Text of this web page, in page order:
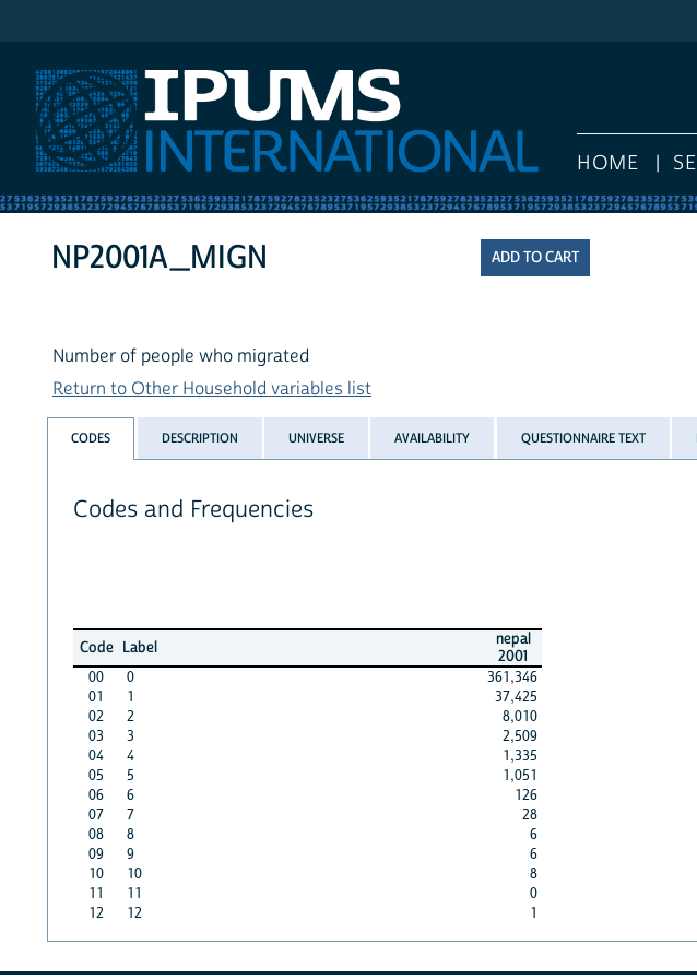
HOME
NP2001A_MIGN
Number of people who migrated
Return to Other Household variables list
CODES DESCRIPTION UNIVERSE AVAILABILITY QUESTIONNAIRE TEXT
Codes and Frequencies
Code Label
nepal
2001
00
0
361,346
01
1
37,425
02
2
8,010
03
3
2,509
04
4
1,335
05
5
1,051
06
6
126
07
7
28
08
8
6
09
9
6
10
10
8
11
11
0
12
12 1